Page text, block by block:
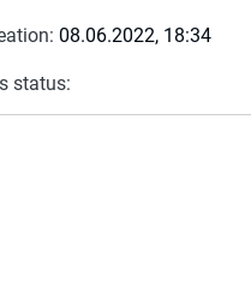
08.06.2022, 18:34
status: